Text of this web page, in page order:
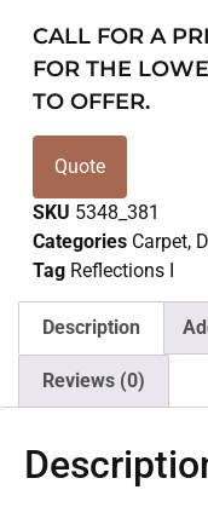
CALL FOR A
FOR THE
TO OFFER.
Quote
SKU 5348_381
Categories Carpet,
Tag Reflections I
Description
Reviews (0)